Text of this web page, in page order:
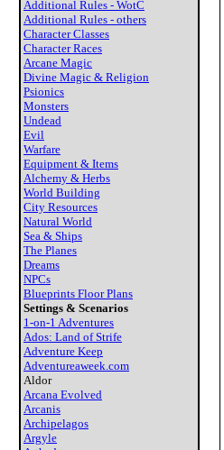
Additional Rules - WotC
Additional Rules - others
Character Classes
Character Races
Arcane Magic
Divine Magic & Religion
Psionics
Monsters
Undead
Evil
Warfare
Equipment & Items
Alchemy & Herbs
World Building
City Resources
Natural World
Sea & Ships
The Planes
Dreams
NPCs
Blueprints Floor Plans
Settings & Scenarios
1-on-1 Adventures
Ados: Land of Strife
Adventure Keep
Adventureaweek.com
Aldor
Arcana Evolved
Arcanis
Archipelagos
Argyle